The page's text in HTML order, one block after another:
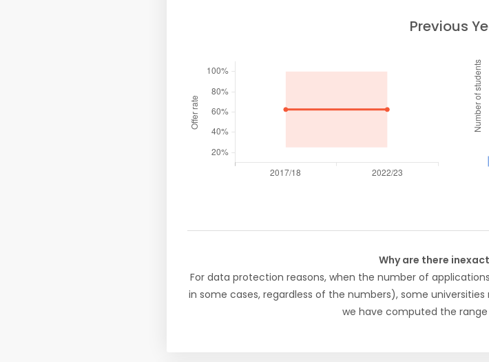
Previous
Why are there
For data protection reasons, when the number of
in some cases, regardless of the numbers), some
we have computed the range